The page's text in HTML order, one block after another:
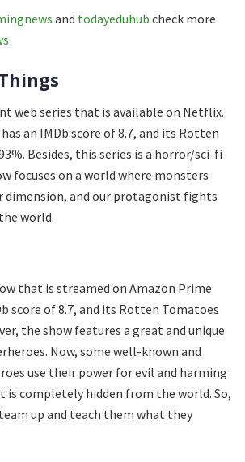
and todayeduhub check more
web series that is available on Netflix.
an IMDb score of 8.7, and its Rotten
Besides, this series is a horror/sci-fi
focuses on a world where monsters
dimension, and our protagonist fights
world.
that is streamed on Amazon Prime
score of 8.7, and its Rotten Tomatoes
the show features a great and unique
Now, some well-known and
use their power for evil and harming
is completely hidden from the world. So,
up and teach them what they